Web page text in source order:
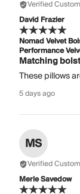
Verified
David Frazier
Nomad Velvet
Performance
Matching
These pillows
5 days ago
MS
Verified
Merle Savedow